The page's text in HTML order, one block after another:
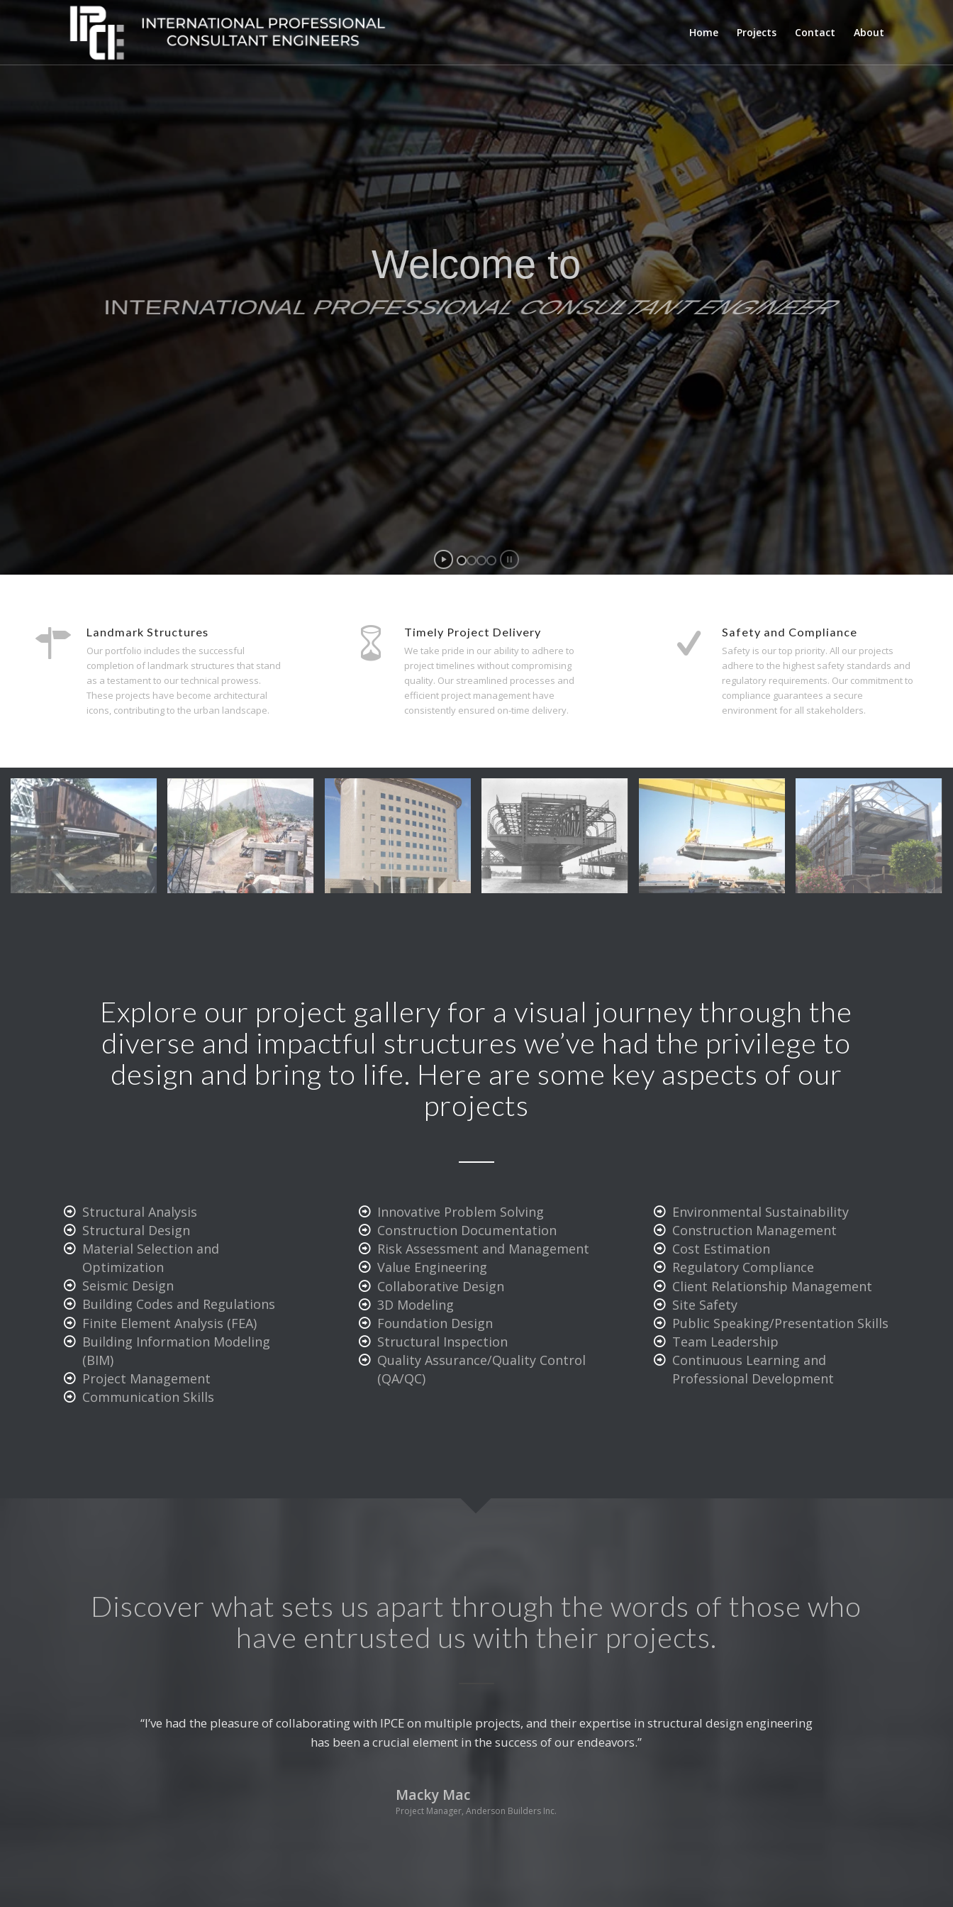
Home Projects Contact About
Welcome to
INTERNATIONAL PROFESSIONAL CONSULTANT ENGINEER
Landmark Structures
Our portfolio includes the successful
completion of landmark structures that stand
as a testament to our technical prowess.
These projects have become architectural
icons, contributing to the urban landscape.
Timely Project Delivery
We take pride in our ability to adhere to
project timelines without compromising
quality. Our streamlined processes and
efficient project management have
consistently ensured on-time delivery.
Safety and Compliance
Safety is our top priority. All our projects
adhere to the highest safety standards and
regulatory requirements. Our commitment to
compliance guarantees a secure
environment for all stakeholders.
Explore our project gallery for a visual journey through the
diverse and impactful structures we’ve had the privilege to
design and bring to life. Here are some key aspects of our
projects
Structural Analysis
Structural Design
Material Selection and
Optimization
Seismic Design
Building Codes and Regulations
Finite Element Analysis (FEA)
Building Information Modeling
(BIM)
Project Management
Communication Skills
Innovative Problem Solving
Construction Documentation
Risk Assessment and Management
Value Engineering
Collaborative Design
3D Modeling
Foundation Design
Structural Inspection
Quality Assurance/Quality Control
(QA/QC)
Environmental Sustainability
Construction Management
Cost Estimation
Regulatory Compliance
Client Relationship Management
Site Safety
Public Speaking/Presentation Skills
Team Leadership
Continuous Learning and
Professional Development
Discover what sets us apart through the words of those who
have entrusted us with their projects.
“Choosing IPCE for our structural design needs was a game-changer for our construction projects. The team’s commitment
to excellence and innovative approach to structural design have significantly contributed to the success of our recent
Franco Moriti